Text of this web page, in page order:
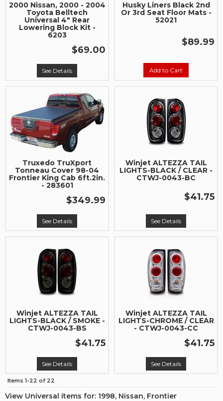
2000 Nissan, 2000 - 2004
Toyota Belltech
Universal 4" Rear
Lowering Block Kit -
6203
$69.00
See Details
Husky Liners Black 2nd
Or 3rd Seat Floor Mats -
52021
$89.99
Add to Cart
Truxedo TruXport
Tonneau Cover 98-04
Frontier King Cab 6ft.2in.
- 283601
$349.99
See Details
Winjet ALTEZZA TAIL
LIGHTS-BLACK / CLEAR -
CTWJ-0043-BC
$41.75
See Details
Winjet ALTEZZA TAIL
LIGHTS-BLACK / SMOKE -
CTWJ-0043-BS
$41.75
See Details
Winjet ALTEZZA TAIL
LIGHTS-CHROME / CLEAR
- CTWJ-0043-CC
$41.75
See Details
Items 1-22 of 22
View Universal items for: 1998, Nissan, Frontier